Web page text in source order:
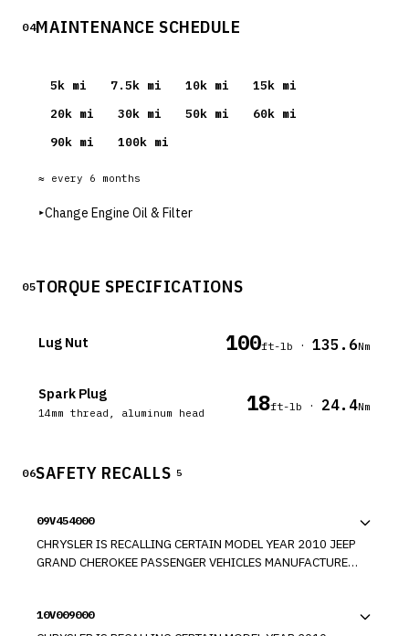
04MAINTENANCE SCHEDULE
5k mi 7.5k mi 10k mi 15k mi
20k mi 30k mi 50k mi 60k mi
90k mi 100k mi
≈ every 6 months
▸Change Engine Oil & Filter
05TORQUE SPECIFICATIONS
Lug Nut 100ft-lb · 135.6Nm
Spark Plug
14mm thread, aluminum head 18ft-lb · 24.4Nm
06SAFETY RECALLS 5
09V454000
CHRYSLER IS RECALLING CERTAIN MODEL YEAR 2010 JEEP
GRAND CHEROKEE PASSENGER VEHICLES MANUFACTURED
THROUGH THE INSTRUMENT PANEL TEAR SEAM.
10V009000